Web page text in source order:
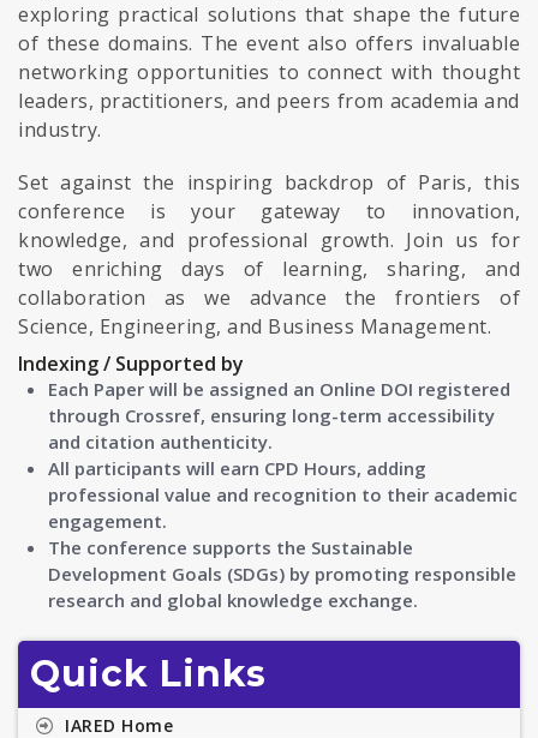
exploring practical solutions that shape the future
of these domains. The event also offers invaluable
networking opportunities to connect with thought
leaders, practitioners, and peers from academia and
industry.
Set against the inspiring backdrop of Paris, this
conference is your gateway to innovation,
knowledge, and professional growth. Join us for
two enriching days of learning, sharing, and
collaboration as we advance the frontiers of
Science, Engineering, and Business Management.
Indexing / Supported by
Each Paper will be assigned an Online DOI registered
through Crossref, ensuring long-term accessibility
and citation authenticity.
All participants will earn CPD Hours, adding
professional value and recognition to their academic
engagement.
The conference supports the Sustainable
Development Goals (SDGs) by promoting responsible
research and global knowledge exchange.
Quick Links
IARED Home